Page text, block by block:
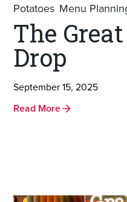
Potatoes Menu
The
Drop
September 15, 2025
Read More